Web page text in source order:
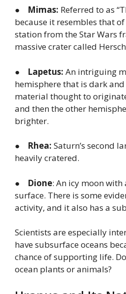
● Mimas: Referred to as
because it resembles that
station from the Star Wars
massive crater called
● Lapetus: An intriguing
hemisphere that is dark
material thought to
and then the other
brighter.
● Rhea: Saturn’s second
heavily cratered.
● Dione: An icy moon
surface. There is some
activity, and it also has a
Scientists are especially
have subsurface oceans
chance of supporting life.
ocean plants or animals?